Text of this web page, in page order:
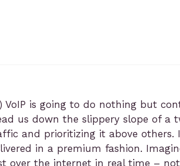
is going to do nothing but
us down the slippery slope of
and prioritizing it above
in a premium fashion.
over the internet in real time –